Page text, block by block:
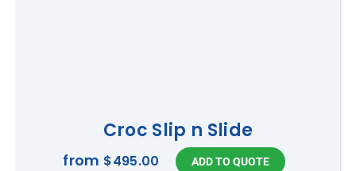
Croc Slip n Slide
from $495.00